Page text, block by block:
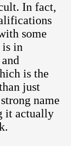
In fact,
some
is in
is the
just
name
it actually